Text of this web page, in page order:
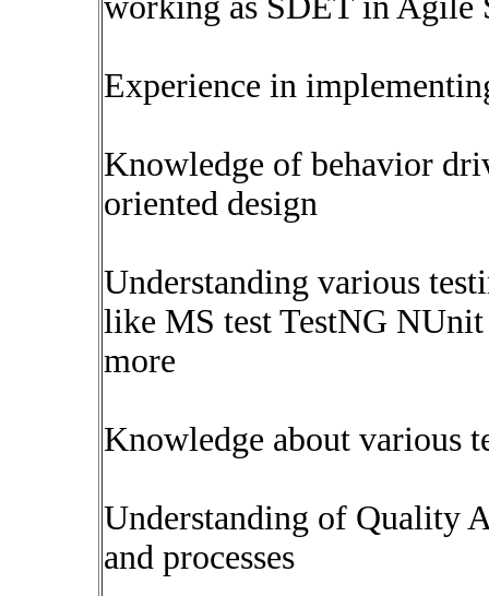
Experience in
Knowledge of behavior
oriented design
Understanding various
like MS test TestNG
more
Knowledge about various
Understanding of Quality
and processes